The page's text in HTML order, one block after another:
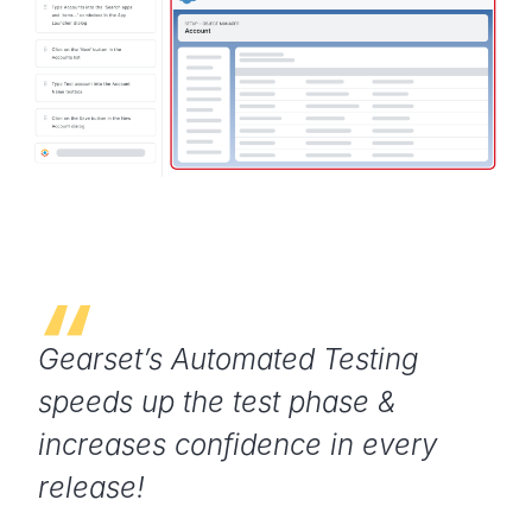
Gearset’s Automated Testing
speeds up the test phase &
increases confidence in every
release!